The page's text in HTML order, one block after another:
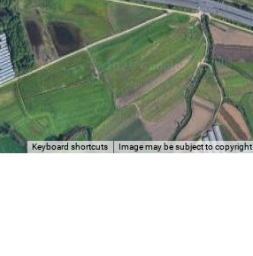
Keyboard shortcuts Image may be subject to copyright